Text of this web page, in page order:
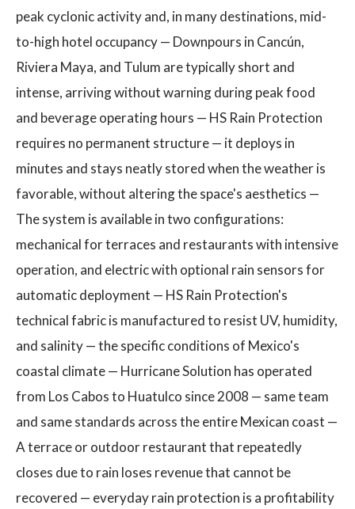
peak cyclonic activity and, in many destinations, mid-
to-high hotel occupancy — Downpours in Cancún,
Riviera Maya, and Tulum are typically short and
intense, arriving without warning during peak food
and beverage operating hours — HS Rain Protection
requires no permanent structure — it deploys in
minutes and stays neatly stored when the weather is
favorable, without altering the space's aesthetics —
The system is available in two configurations:
mechanical for terraces and restaurants with intensive
operation, and electric with optional rain sensors for
automatic deployment — HS Rain Protection's
technical fabric is manufactured to resist UV, humidity,
and salinity — the specific conditions of Mexico's
coastal climate — Hurricane Solution has operated
from Los Cabos to Huatulco since 2008 — same team
and same standards across the entire Mexican coast —
A terrace or outdoor restaurant that repeatedly
closes due to rain loses revenue that cannot be
recovered — everyday rain protection is a profitability